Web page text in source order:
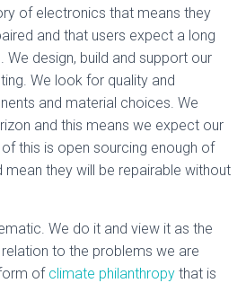
of electronics that means they
and that users expect a long
design, build and support our
We look for quality and
and material choices. We
and this means we expect our
this is open sourcing enough of
mean they will be repairable without
We do it and view it as the
to the problems we are
of climate philanthropy that is